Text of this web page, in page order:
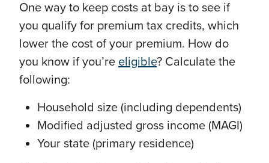
One way to keep costs at bay is to see if
you qualify for premium tax credits, which
lower the cost of your premium. How do
you know if you’re eligible? Calculate the
following:
Household size (including dependents)
Modified adjusted gross income (MAGI)
Your state (primary residence)